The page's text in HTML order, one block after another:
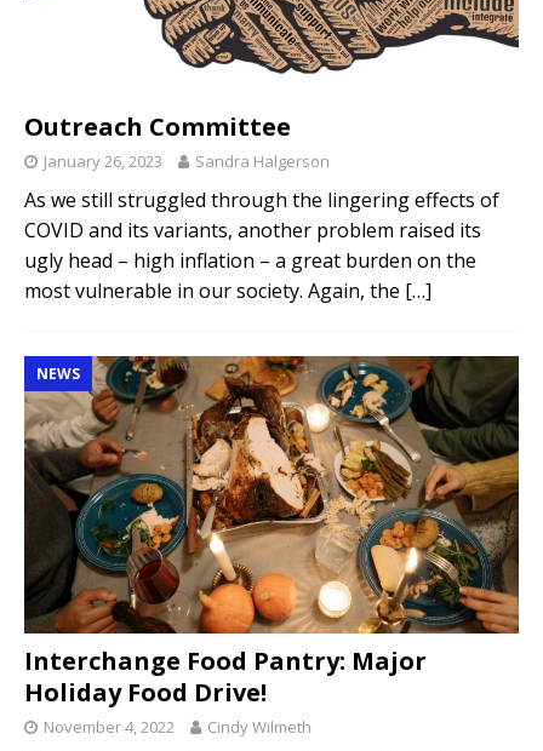
Outreach Committee
January 26, 2023 Sandra Halgerson
As we still struggled through the lingering effects of
COVID and its variants, another problem raised its
ugly head – high inflation – a great burden on the
most vulnerable in our society. Again, the […]
NEWS
Interchange Food Pantry: Major
Holiday Food Drive!
November 4, 2022 Cindy Wilmeth